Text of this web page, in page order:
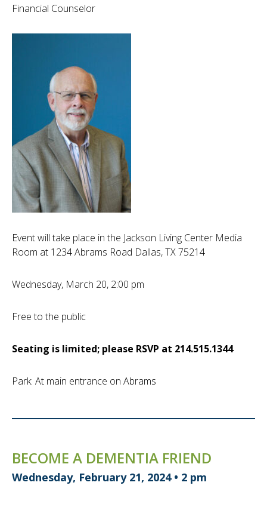
Financial Counselor
Event will take place in the Jackson Living Center Media
Room at 1234 Abrams Road Dallas, TX 75214
Wednesday, March 20, 2:00 pm
Free to the public
Seating is limited; please RSVP at 214.515.1344
Park: At main entrance on Abrams
BECOME A DEMENTIA FRIEND
Wednesday, February 21, 2024 • 2 pm